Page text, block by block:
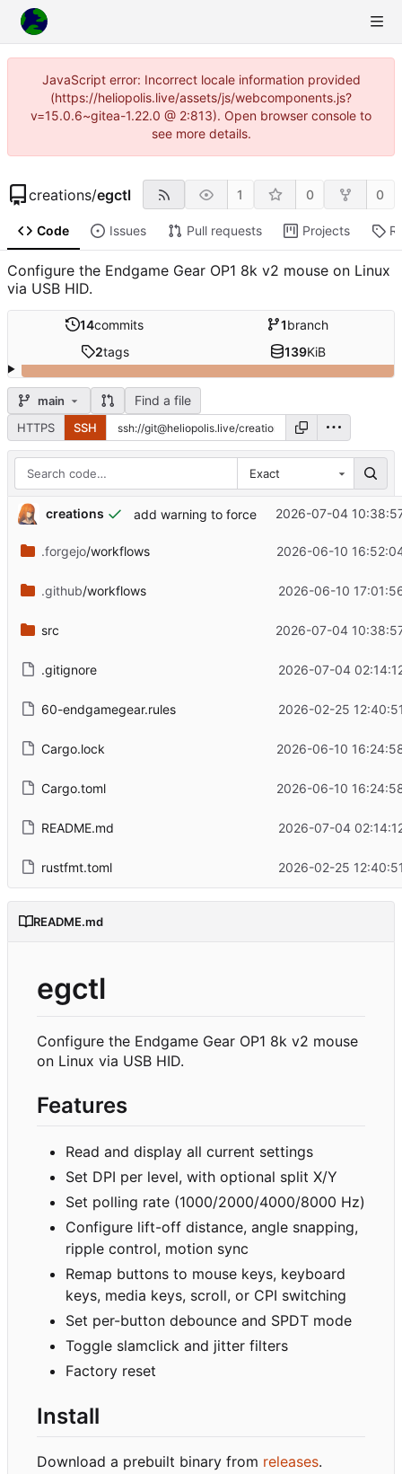
JavaScript error: Incorrect locale information provided
(https://heliopolis.live/assets/js/webcomponents.js?
v=15.0.6~gitea-1.22.0 @ 2:813). Open browser console to
see more details.
creations/egctl 1 0 0
Code Issues Pull requests Projects
Configure the Endgame Gear OP1 8k v2 mouse on Linux
via USB HID.
14commits 1branch
2tags 139KiB
main Find a file
HTTPS SSH
Exact
creations add warning to force 2026-07-04
.forgejo/workflows 2026-06-10
.github/workflows 2026-06-10
src 2026-07-04
.gitignore 2026-07-04
60-endgamegear.rules 2026-02-25
Cargo.lock 2026-06-10
Cargo.toml 2026-06-10
README.md 2026-07-04
rustfmt.toml 2026-02-25
README.md
egctl
Configure the Endgame Gear OP1 8k v2 mouse
on Linux via USB HID.
Features
Read and display all current settings
Set DPI per level, with optional split X/Y
Set polling rate (1000/2000/4000/8000 Hz)
Configure lift-off distance, angle snapping,
ripple control, motion sync
Remap buttons to mouse keys, keyboard
keys, media keys, scroll, or CPI switching
Set per-button debounce and SPDT mode
Toggle slamclick and jitter filters
Factory reset
Install
Download a prebuilt binary from releases.